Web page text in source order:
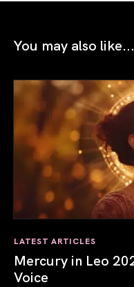
You may also like...
LATEST ARTICLES
Mercury in Leo
Voice